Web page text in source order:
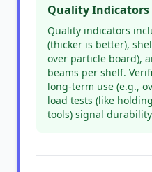
Quality Indicators
Quality indicators
(thicker is better),
over particle board),
beams per shelf.
long-term use (e.g.,
load tests (like
tools) signal